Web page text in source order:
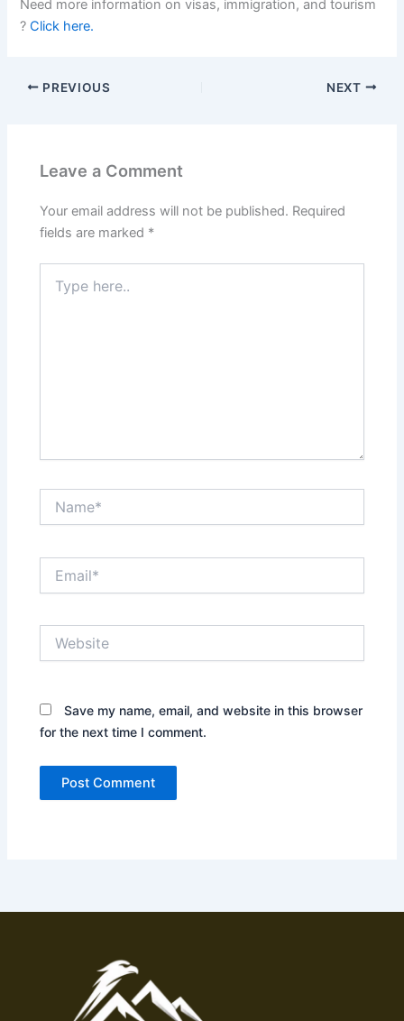
Need more information on visas, immigration, and tourism
?Click here.
PREVIOUS NEXT
Leave a Comment
Your email address will not be published. Required
fields are marked *
here..
Save my name, email, and website in this browser
for the next time I comment.